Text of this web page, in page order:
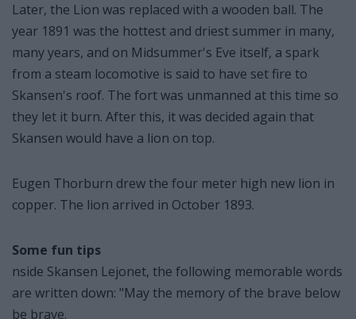
Later, the Lion was replaced with a wooden ball. The
year 1891 was the hottest and driest summer in many,
many years, and on Midsummer's Eve itself, a spark
from a steam locomotive is said to have set fire to
Skansen's roof. The fort was unmanned at this time so
they let it burn. After this, it was decided again that
Skansen would have a lion on top.
Eugen Thorburn drew the four meter high new lion in
copper. The lion arrived in October 1893.
Some fun tips
nside Skansen Lejonet, the following memorable words
are written down: "May the memory of the brave below
be brave.